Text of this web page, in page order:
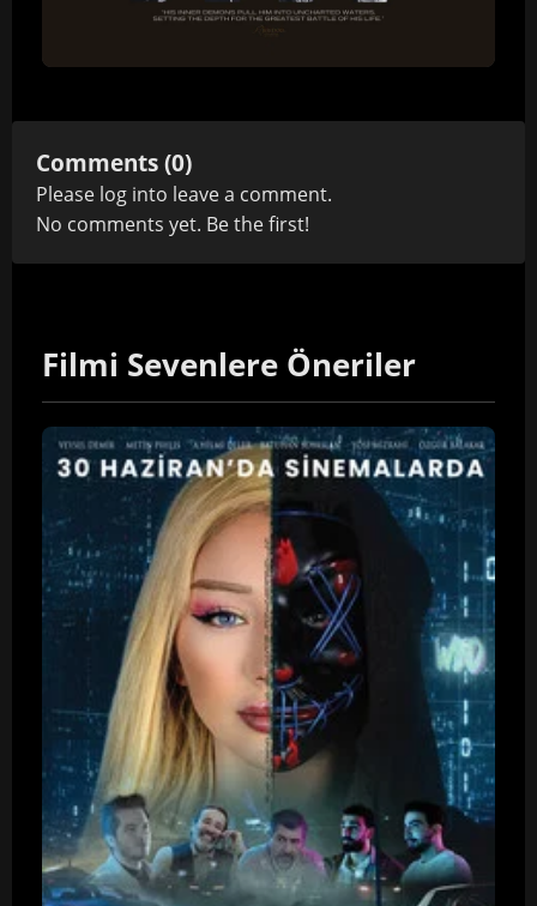
Comments (0)
Please log into leave a comment.
No comments yet. Be the first!
Filmi Sevenlere Öneriler